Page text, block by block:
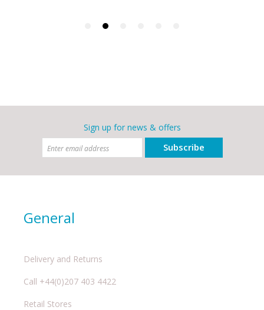
Sign up for news & offers
Subscribe
General
Delivery and Returns
Call +44(0)207 403 4422
Retail Stores